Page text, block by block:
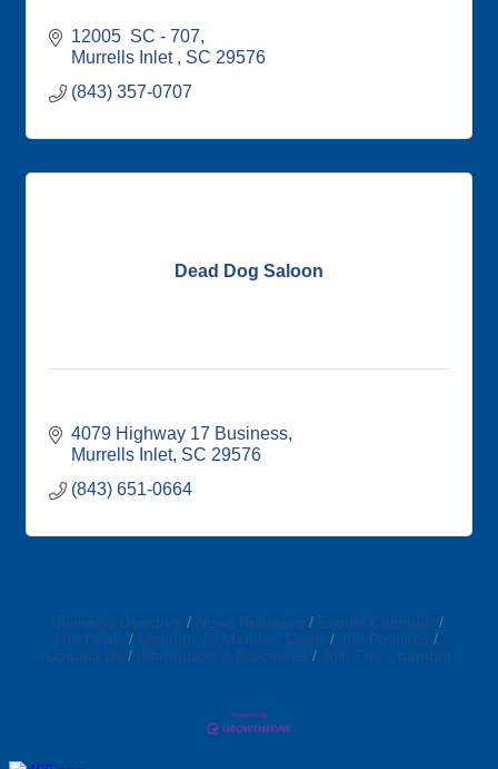
12005  SC - 707
Murrells Inlet
SC 29576
(843) 357-0707
Dead Dog Saloon
4079 Highway 17 Business
Murrells Inlet SC 29576
(843) 651-0664
Business Directory News Releases
Events Calendar
Hot Deals
Member To Member Deals
Job Postings
Contact Us
Information & Brochures Join The Chamber